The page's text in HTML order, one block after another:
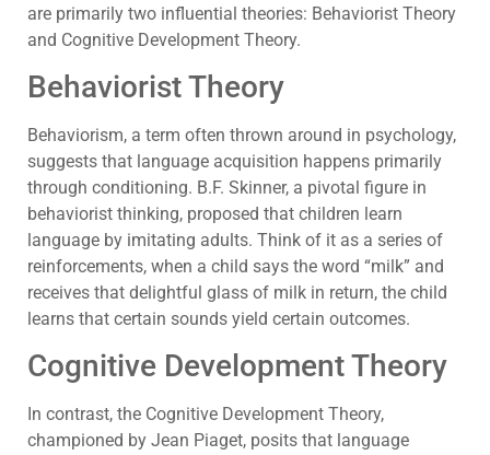
are primarily two influential theories: Behaviorist Theory
and Cognitive Development Theory.
Behaviorist Theory
Behaviorism, a term often thrown around in psychology,
suggests that language acquisition happens primarily
through conditioning. B.F. Skinner, a pivotal figure in
behaviorist thinking, proposed that children learn
language by imitating adults. Think of it as a series of
reinforcements, when a child says the word “milk” and
receives that delightful glass of milk in return, the child
learns that certain sounds yield certain outcomes.
Cognitive Development Theory
In contrast, the Cognitive Development Theory,
championed by Jean Piaget, posits that language